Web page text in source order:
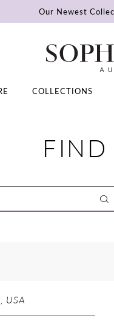
Our Newest
COLLECTIONS
FIND
USA